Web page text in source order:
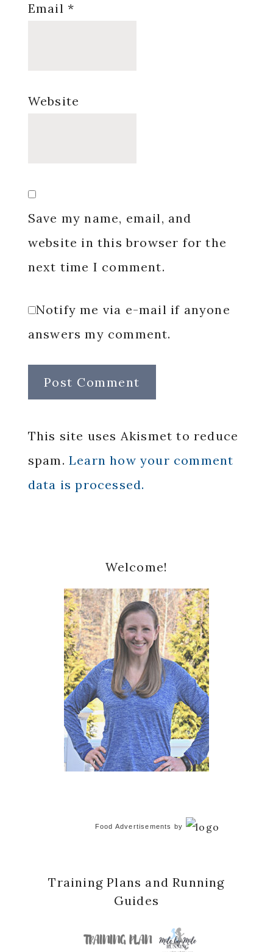
Email *
Website
Save my name, email, and
website in this browser for the
next time I comment.
Notify me via e-mail if anyone
answers my comment.
This site uses Akismet to reduce
spam. Learn how your comment
data is processed.
Sidebar
Welcome!
Food Advertisements by
Training Plans and Running
Guides